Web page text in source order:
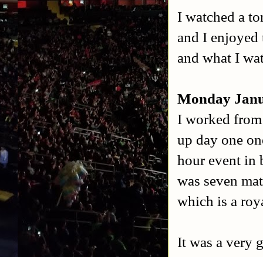
I watched a
and I
and what I
Monday
I worked
up day one
hour event in
was seven
which is a
It was a very